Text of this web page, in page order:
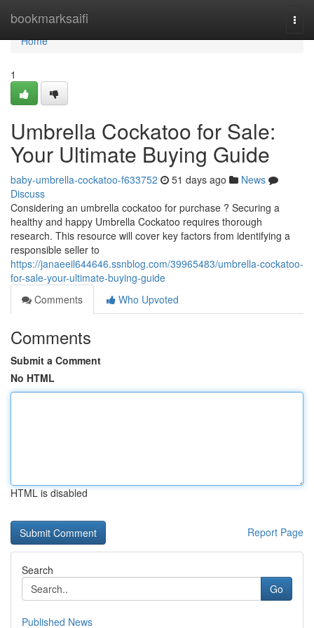
bookmarksaifi
Home
Home
1
Umbrella Cockatoo for Sale:
Your Ultimate Buying Guide
baby-umbrella-cockatoo-f633752 51 days ago
News
Discuss
Considering an umbrella cockatoo for purchase ? Securing a
healthy and happy Umbrella Cockatoo requires thorough
research. This resource will cover key factors from identifying a
responsible seller to
https://janaeeil644646.ssnblog.com/39965483/umbrella-cockatoo-
for-sale-your-ultimate-buying-guide
Comments
Who Upvoted
Comments
Submit a Comment
No HTML
HTML is disabled
Report Page
Search
Go
Published News